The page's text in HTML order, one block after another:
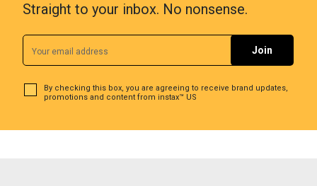
Straight to your inbox. No nonsense.
By checking this box, you are agreeing to receive brand updates,
promotions and content from instax™ US